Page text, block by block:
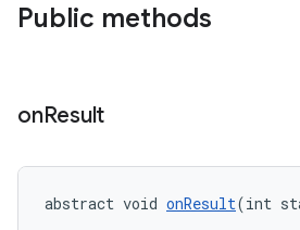
Public methods
onResult
abstract void onResult(int